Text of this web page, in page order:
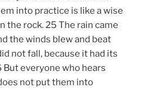
into practice is like a wise
the rock. 25 The rain came
the winds blew and beat
not fall, because it had its
everyone who hears
not put them into